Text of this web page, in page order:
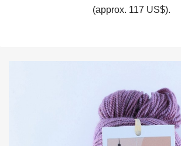
(approx. 117 US$).